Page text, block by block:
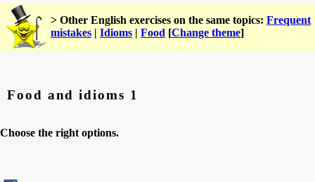
> Other English exercises on the same topics: Frequent
mistakes | Idioms | Food [Change theme]
Food and idioms 1
Choose the right options.